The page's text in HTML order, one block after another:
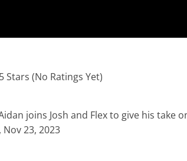
(No Ratings Yet)
joins Josh and Flex to give his take
23, 2023